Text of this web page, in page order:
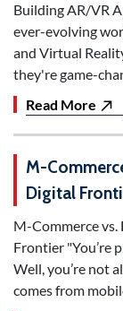
Building AR/VR
ever-evolving
and Virtual
they're game-
Read More
M-
Digital
M-Commerce
Frontier "You’re
Well, you’re not
comes from